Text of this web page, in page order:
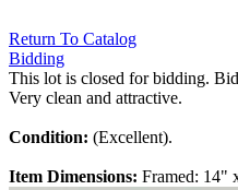
Return To Catalog
Bidding
This lot is closed for bidding.
Very clean and attractive.
Condition: (Excellent).
Item Dimensions: Framed: 14"